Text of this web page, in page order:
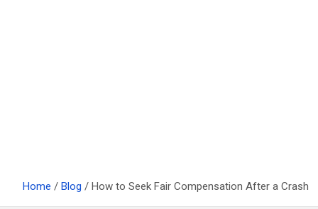
Home Blog How to Seek Fair Compensation After a Crash